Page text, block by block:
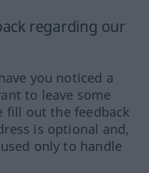
regarding our
you noticed a
to leave some
fill out the feedback
is optional and,
only to handle